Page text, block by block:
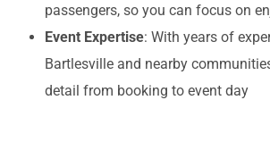
passengers, so you can focus on
Event Expertise: With years of
Bartlesville and nearby
detail from booking to event day